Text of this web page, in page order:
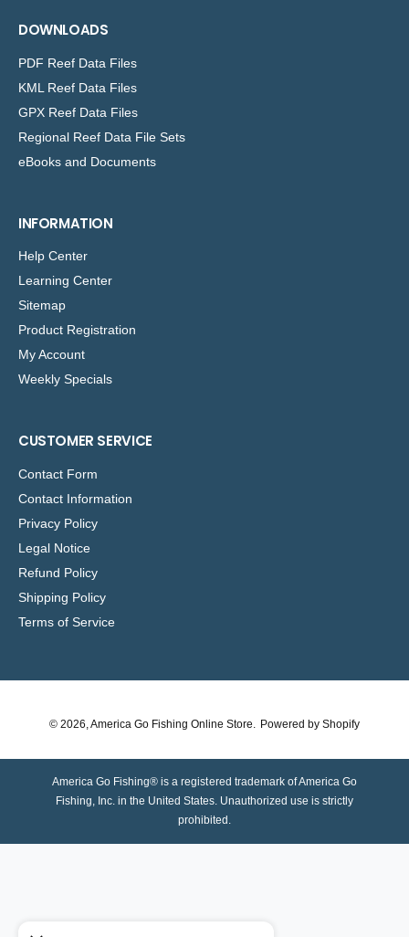
DOWNLOADS
PDF Reef Data Files
KML Reef Data Files
GPX Reef Data Files
Regional Reef Data File Sets
eBooks and Documents
INFORMATION
Help Center
Learning Center
Sitemap
Product Registration
My Account
Weekly Specials
CUSTOMER SERVICE
Contact Form
Contact Information
Privacy Policy
Legal Notice
Refund Policy
Shipping Policy
Terms of Service
© 2026, America Go Fishing Online Store Powered by Shopify
America Go Fishing® is a registered trademark of America Go
Fishing, Inc. in the United States. Unauthorized use is strictly
prohibited.